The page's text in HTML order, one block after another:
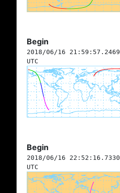
Begin
2018/06/16 21:59:57.2469
UTC
Begin
2018/06/16 22:52:16.7330
UTC